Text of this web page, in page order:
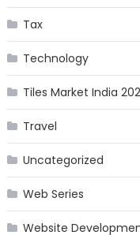
Tax
Technology
Tiles Market India
Travel
Uncategorized
Web Series
Website